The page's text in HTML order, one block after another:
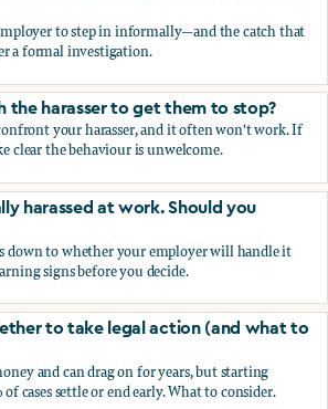
to step in informally—and the catch that
a formal investigation.
my employer to get them to stop the
the harasser to get them to stop?
your harasser, and it often won't work. If
clear the behaviour is unwelcome.
the harasser to get them to stop?
harassed at work. Should you
down to whether your employer will handle it
signs before you decide.
harassed at work. Should you report?
to take legal action (and what to
and can drag on for years, but starting
cases settle or end early. What to consider.